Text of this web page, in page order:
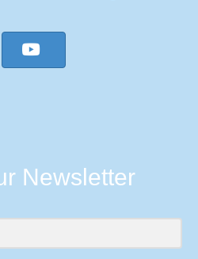
Newsletter